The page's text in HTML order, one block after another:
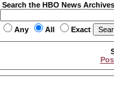
Search the HBO News Archives
Any All Exact